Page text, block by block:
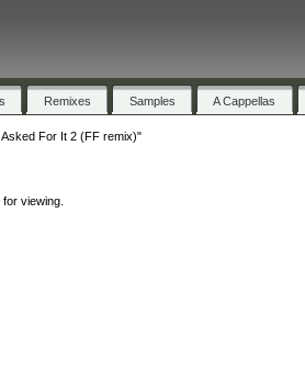
Remixes Samples A Cappellas
Asked For It 2 (FF remix)"
viewing.